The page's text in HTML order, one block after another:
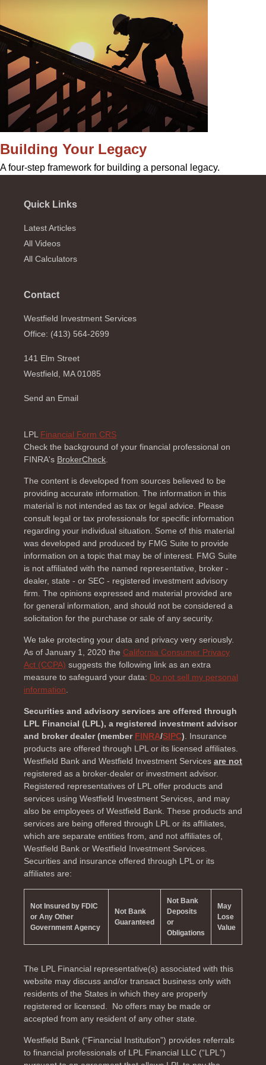
Building Your Legacy
A four-step framework for building a personal legacy.
Quick Links
Latest Articles
All Videos
All Calculators
Contact
Westfield Investment Services
Office: (413) 564-2699
141 Elm Street
Westfield, MA 01085
Send an Email
LPL Financial Form CRS
Check the background of your financial professional on
FINRA's BrokerCheck.
The content is developed from sources believed to be
providing accurate information. The information in this
material is not intended as tax or legal advice. Please
consult legal or tax professionals for specific information
regarding your individual situation. Some of this material
was developed and produced by FMG Suite to provide
information on a topic that may be of interest. FMG Suite
is not affiliated with the named representative, broker -
dealer, state - or SEC - registered investment advisory
firm. The opinions expressed and material provided are
for general information, and should not be considered a
solicitation for the purchase or sale of any security.
We take protecting your data and privacy very seriously.
As of January 1, 2020 the California Consumer Privacy
Act (CCPA) suggests the following link as an extra
measure to safeguard your data: Do not sell my personal
information.
Securities and advisory services are offered through
LPL Financial (LPL), a registered investment advisor
and broker dealer (member FINRA/SIPC). Insurance
products are offered through LPL or its licensed affiliates.
Westfield Bank and Westfield Investment Services are not
registered as a broker-dealer or investment advisor.
Registered representatives of LPL offer products and
services using Westfield Investment Services, and may
also be employees of Westfield Bank. These products and
services are being offered through LPL or its affiliates,
which are separate entities from, and not affiliates of,
Westfield Bank or Westfield Investment Services.
Securities and insurance offered through LPL or its
affiliates are:
Not Insured by FDIC
or Any Other
Government Agency
Not Bank
Guaranteed
Not Bank
Deposits
or
Obligations
May
Lose
Value
The LPL Financial representative(s) associated with this
website may discuss and/or transact business only with
residents of the States in which they are properly
registered or licensed. No offers may be made or
accepted from any resident of any other state.
Westfield Bank (“Financial Institution”) provides referrals
to financial professionals of LPL Financial LLC (“LPL”)